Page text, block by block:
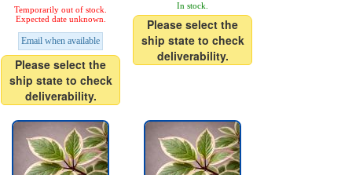
Temporarily out of stock.
Expected date unknown.
Email when available
Please select the
ship state to check
deliverability.
In stock.
Please select the
ship state to check
deliverability.